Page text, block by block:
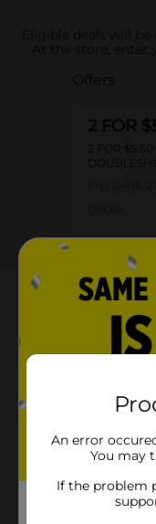
Eligible deals will
At the store, enter
Offers
2 FOR
2 FOR
Product
210 calories per
Contains
Intense dark
An error
You may
If the problem